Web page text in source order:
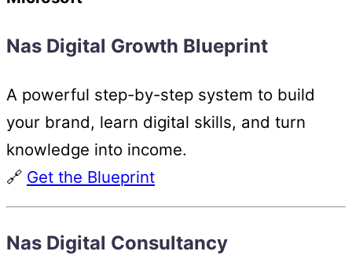
Nas Digital Growth Blueprint
A powerful step-by-step system to build
your brand, learn digital skills, and turn
knowledge into income.
🔗 Get the Blueprint
Nas Digital Consultancy